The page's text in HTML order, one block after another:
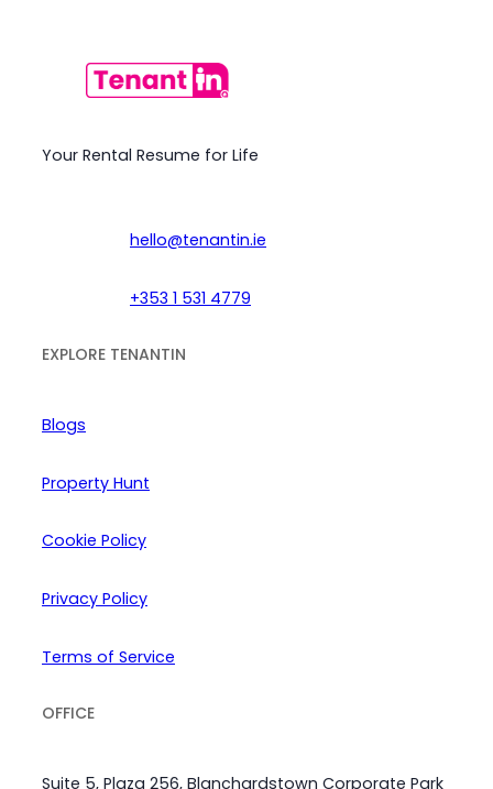
Your Rental Resume for Life
hello@tenantin.ie
+353 1 531 4779
EXPLORE TENANTIN
Blogs
Property Hunt
Cookie Policy
Privacy Policy
Terms of Service
OFFICE
Suite 5, Plaza 256, Blanchardstown Corporate Park